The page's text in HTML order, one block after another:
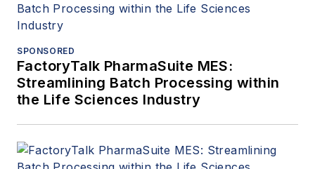
SPONSORED
FactoryTalk PharmaSuite MES:
Streamlining Batch Processing within
the Life Sciences Industry